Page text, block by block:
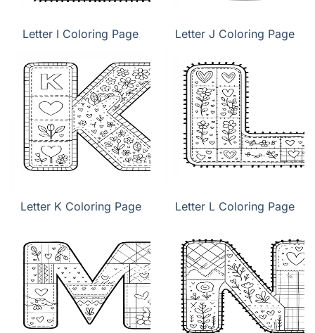
Letter I Coloring Page Letter J Coloring Page
Letter K Coloring Page Letter L Coloring Page